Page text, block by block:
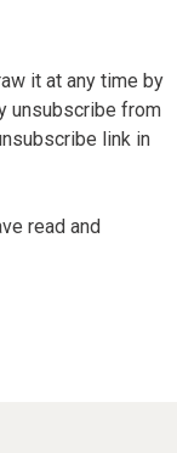
it at any time by
unsubscribe from
link in
read and